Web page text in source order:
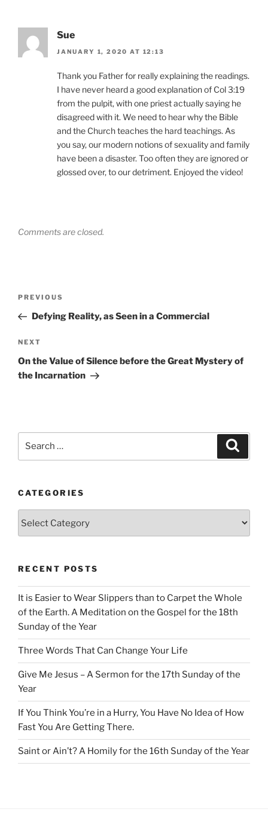
Sue
JANUARY 1, 2020 AT 12:13
Thank you Father for really explaining the readings.
I have never heard a good explanation of Col 3:19
from the pulpit, with one priest actually saying he
disagreed with it. We need to hear why the Bible
and the Church teaches the hard teachings. As
you say, our modern notions of sexuality and family
have been a disaster. Too often they are ignored or
glossed over, to our detriment. Enjoyed the video!
Comments are closed.
Previous
Post
PREVIOUS
Defying Reality, as Seen in a Commercial
Next
Post
NEXT
On the Value of Silence before the Great Mystery of
the Incarnation
CATEGORIES
RECENT POSTS
It is Easier to Wear Slippers than to Carpet the Whole
of the Earth. A Meditation on the Gospel for the 18th
Sunday of the Year
Three Words That Can Change Your Life
Give Me Jesus – A Sermon for the 17th Sunday of the
Year
If You Think You’re in a Hurry, You Have No Idea of How
Fast You Are Getting There.
Saint or Ain’t? A Homily for the 16th Sunday of the Year